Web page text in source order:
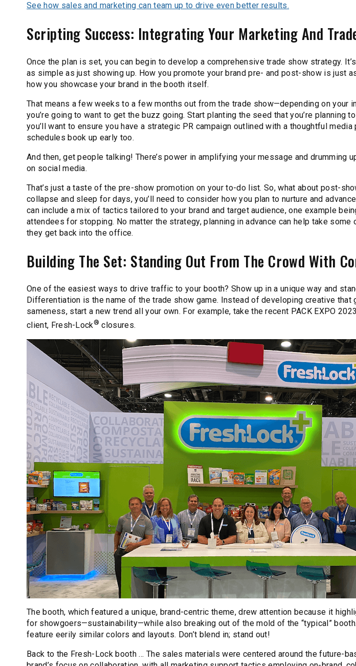
See how sales and marketing can team up to drive even better results.
Scripting Success: Integrating Your Marketing And
Once the plan is set, you can begin to develop a comprehensive trade show strategy.
as simple as just showing up. How you promote your brand pre- and post-show is just
how you showcase your brand in the booth itself.
That means a few weeks to a few months out from the trade show—depending on your
you’re going to want to get the buzz going. Start planting the seed that you’re planning
you’ll want to ensure you have a strategic PR campaign outlined with a thoughtful media
schedules book up early too.
And then, get people talking! There’s power in amplifying your message and drumming
on social media.
That’s just a taste of the pre-show promotion on your to-do list. So, what about post-
collapse and sleep for days, you’ll need to consider how you plan to nurture and
can include a mix of tactics tailored to your brand and target audience, one example
attendees for stopping. No matter the strategy, planning in advance can help take
they get back into the office.
Building The Set: Standing Out From The Crowd With
One of the easiest ways to drive traffic to your booth? Show up in a unique way and
Differentiation is the name of the trade show game. Instead of developing creative
sameness, start a new trend all your own. For example, take the recent PACK EXPO
client, Fresh-Lock® closures.
The booth, which featured a unique, brand-centric theme, drew attention because it
for showgoers—sustainability—while also breaking out of the mold of the “typical”
feature eerily similar colors and layouts. Don’t blend in; stand out!
Back to the Fresh-Lock booth … The sales materials were centered around the future-